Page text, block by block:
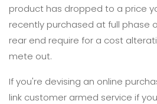
product has dropped to a price
recently purchased at full phase
rear end require for a cost
mete out.
If you're devising an online
link customer armed service if